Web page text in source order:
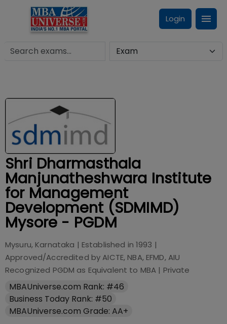
Login
Shri Dharmasthala
Manjunatheshwara Institute
for Management
Development (SDMIMD)
Mysore - PGDM
Mysuru, Karnataka | Established in 1993 |
Approved/Accredited byAICTE, NBA, EFMD, AIU
Recognized PGDM as Equivalent to MBA | Private
MBAUniverse.com Rank: #46
Business Today Rank: #50
MBAUniverse.com Grade: AA+